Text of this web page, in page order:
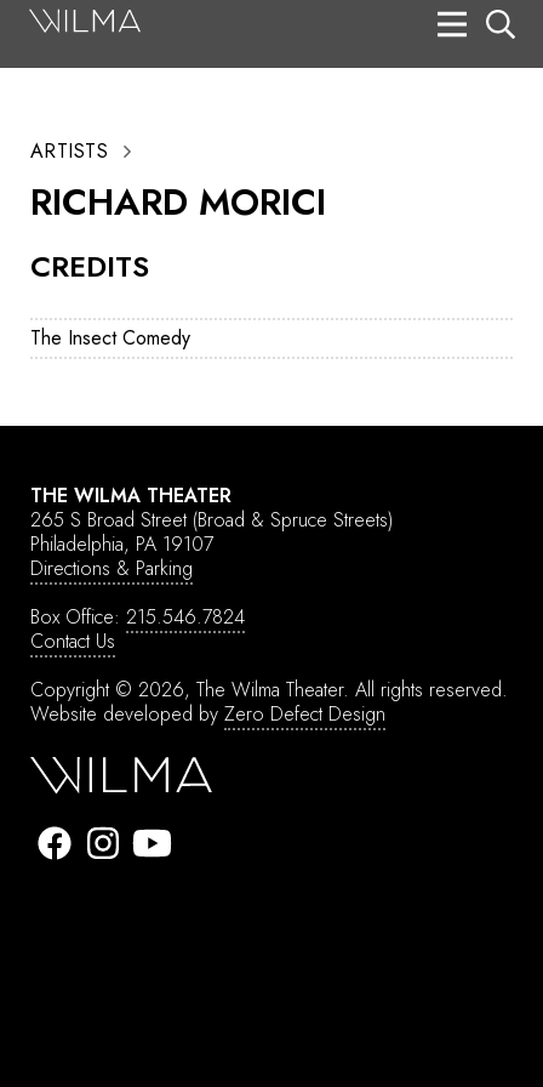
CREDITS
The Insect Comedy
ARTISTS
RICHARD MORICI
THE WILMA THEATER
265 S Broad Street (Broad & Spruce Streets)
Philadelphia, PA 19107
Directions & Parking
Box Office: 215.546.7824
Contact Us
Copyright © 2026, The Wilma Theater. All rights reserved.
Website developed by Zero Defect Design
Search
Box Office
HotHouse Acting Company
Support
Education
About
Tickets
Donate